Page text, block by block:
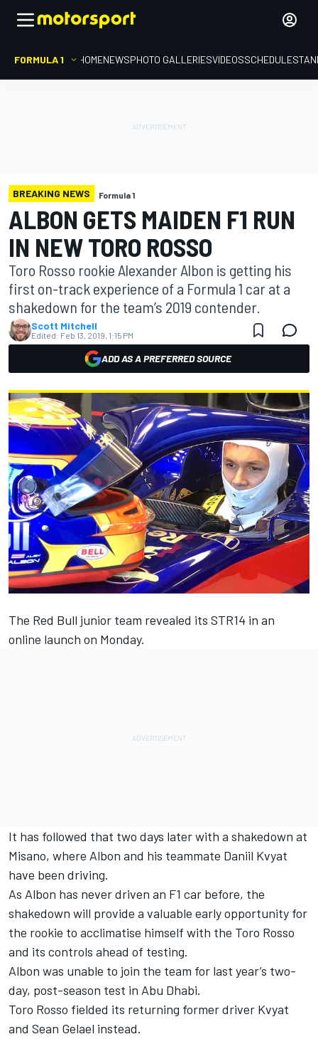
FORMULA 1 HOMENEWSPHOTO GALLERIESVIDEOSSCHEDULE
BREAKING NEWS Formula 1
ALBON GETS MAIDEN F1 RUN
IN NEW TORO ROSSO
Toro Rosso rookie Alexander Albon is getting his
first on-track experience of a Formula 1 car at a
shakedown for the team’s 2019 contender.
Scott Mitchell
Edited: Feb 13, 2019, 1:15 PM
ADD AS A PREFERRED SOURCE
The Red Bull junior team revealed its STR14 in an
online launch on Monday.
It has followed that two days later with a shakedown at
Misano, where Albon and his teammate Daniil Kvyat
have been driving.
As Albon has never driven an F1 car before, the
shakedown will provide a valuable early opportunity for
the rookie to acclimatise himself with the Toro Rosso
and its controls ahead of testing.
Albon was unable to join the team for last year’s two-
day, post-season test in Abu Dhabi.
Toro Rosso fielded its returning former driver Kvyat
and Sean Gelael instead.